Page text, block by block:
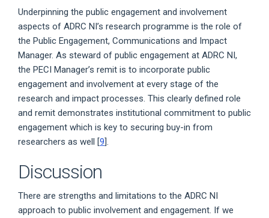
Underpinning the public engagement and involvement
aspects of ADRC NI’s research programme is the role of
the Public Engagement, Communications and Impact
Manager. As steward of public engagement at ADRC NI,
the PECI Manager’s remit is to incorporate public
engagement and involvement at every stage of the
research and impact processes. This clearly defined role
and remit demonstrates institutional commitment to public
engagement which is key to securing buy-in from
researchers as well [9].
Discussion
There are strengths and limitations to the ADRC NI
approach to public involvement and engagement. If we